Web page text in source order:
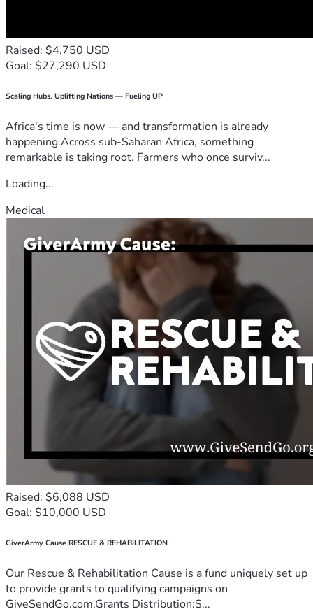
Raised: $4,750 USD
Goal: $27,290 USD
Scaling Hubs. Uplifting Nations — Fueling UP
Africa's time is now — and transformation is already
happening.Across sub-Saharan Africa, something
remarkable is taking root. Farmers who once surviv...
Loading...
Medical
Raised: $6,088 USD
Goal: $10,000 USD
GiverArmy Cause RESCUE & REHABILITATION
Our Rescue & Rehabilitation Cause is a fund uniquely set up
to provide grants to qualifying campaigns on
GiveSendGo.com.Grants Distribution:S...